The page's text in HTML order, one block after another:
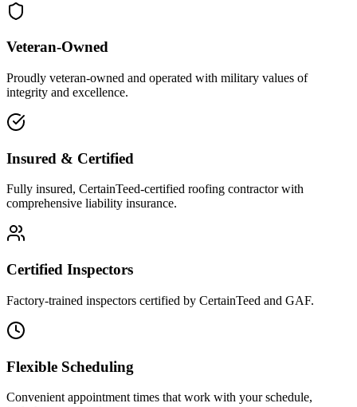
Veteran-Owned
Proudly veteran-owned and operated with military values of
integrity and excellence.
Insured & Certified
Fully insured, CertainTeed-certified roofing contractor with
comprehensive liability insurance.
Certified Inspectors
Factory-trained inspectors certified by CertainTeed and GAF.
Flexible Scheduling
Convenient appointment times that work with your schedule,